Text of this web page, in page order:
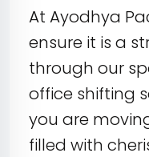
At Ayodhya
ensure it is a
through our
office shifting
you are
filled with